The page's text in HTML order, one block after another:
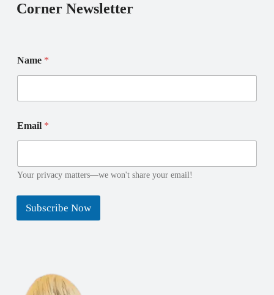
Corner Newsletter
Name *
m
a
N
m
N
a
N
m
Email *
Your privacy matters—we won't share your email!
Subscribe Now